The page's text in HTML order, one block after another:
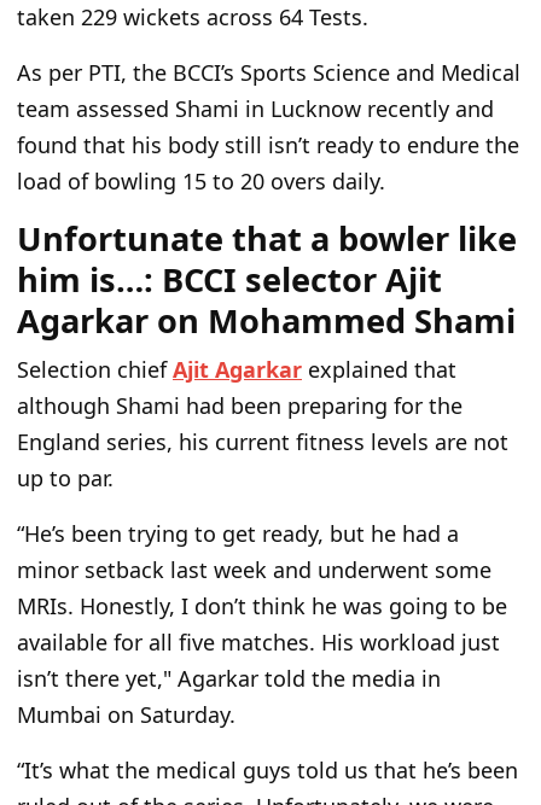
taken 229 wickets across 64 Tests.
As per PTI, the BCCI’s Sports Science and Medical
team assessed Shami in Lucknow recently and
found that his body still isn’t ready to endure the
load of bowling 15 to 20 overs daily.
Unfortunate that a bowler like
him is…: BCCI selector Ajit
Agarkar on Mohammed Shami
Selection chiefAjit Agarkar explained that
although Shami had been preparing for the
England series, his current fitness levels are not
up to par.
“He’s been trying to get ready, but he had a
minor setback last week and underwent some
MRIs. Honestly, I don’t think he was going to be
available for all five matches. His workload just
isn’t there yet," Agarkar told the media in
Mumbai on Saturday.
“It’s what the medical guys told us that he’s been